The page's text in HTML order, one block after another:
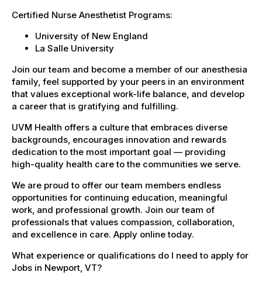
Certified Nurse Anesthetist Programs:
University of New England
La Salle University
Join our team and become a member of our anesthesia
family, feel supported by your peers in an environment
that values exceptional work-life balance, and develop
a career that is gratifying and fulfilling.
UVM Health offers a culture that embraces diverse
backgrounds, encourages innovation and rewards
dedication to the most important goal — providing
high-quality health care to the communities we serve.
We are proud to offer our team members endless
opportunities for continuing education, meaningful
work, and professional growth. Join our team of
professionals that values compassion, collaboration,
and excellence in care. Apply online today.
What experience or qualifications do I need to apply for
Jobs in Newport, VT?